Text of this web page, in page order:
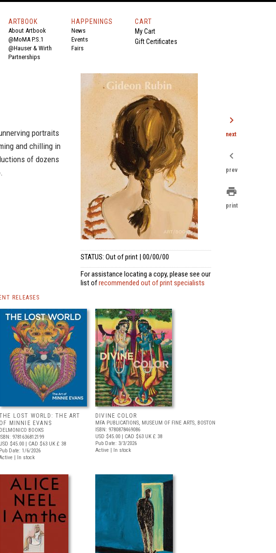
ARTBOOK
About Artbook
@MoMA P.S.1
@Hauser & Wirth
Partnerships
HAPPENINGS
News
Events
Fairs
CART
My Cart
Gift Certificates
portraits
and chilling in
of dozens
STATUS: Out of print | 00/00/00
For assistance locating a copy, please see our
list ofrecommended out of print specialists
RELEASES
LOST WORLD: THE ART
OF MINNIE EVANS
DELMONICO BOOKS
ISBN: 9781636812199
USD $45.00 | CAD $63 UK £ 38
Pub Date: 1/6/2026
| In stock
DIVINE COLOR
MFA PUBLICATIONS, MUSEUM OF FINE ARTS, BOSTON
ISBN: 9780878469086
USD $45.00 | CAD $63 UK £ 38
Pub Date: 3/3/2026
Active | In stock
chevron_right
next
chevron_left
prev
print
print